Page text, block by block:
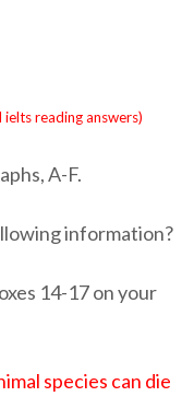
reading answers)
A-F.
information?
14-17 on your
species can die